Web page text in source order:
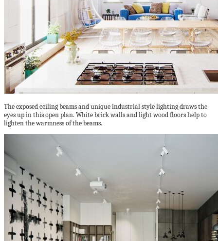
The exposed ceiling beams and unique industrial style lighting draws the
eyes up in this open plan. White brick walls and light wood floors help to
lighten the warmness of the beams.